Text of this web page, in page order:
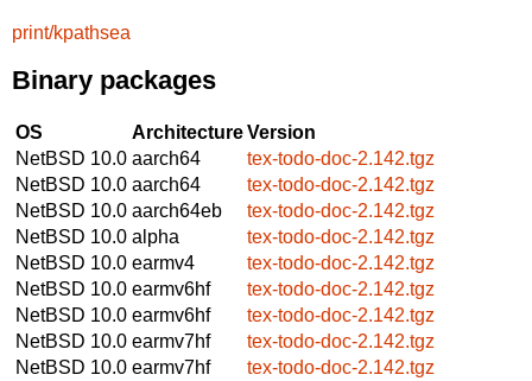
print/kpathsea
Binary packages
OS ArchitectureVersion
NetBSD 10.0 aarch64
tex-todo-doc-2.142.tgz
NetBSD 10.0 aarch64
tex-todo-doc-2.142.tgz
NetBSD 10.0 aarch64eb
tex-todo-doc-2.142.tgz
NetBSD 10.0 alpha
tex-todo-doc-2.142.tgz
NetBSD 10.0 earmv4
tex-todo-doc-2.142.tgz
NetBSD 10.0 earmv6hf
tex-todo-doc-2.142.tgz
NetBSD 10.0 earmv6hf
tex-todo-doc-2.142.tgz
NetBSD 10.0 earmv7hf
tex-todo-doc-2.142.tgz
NetBSD 10.0 earmv7hf
tex-todo-doc-2.142.tgz